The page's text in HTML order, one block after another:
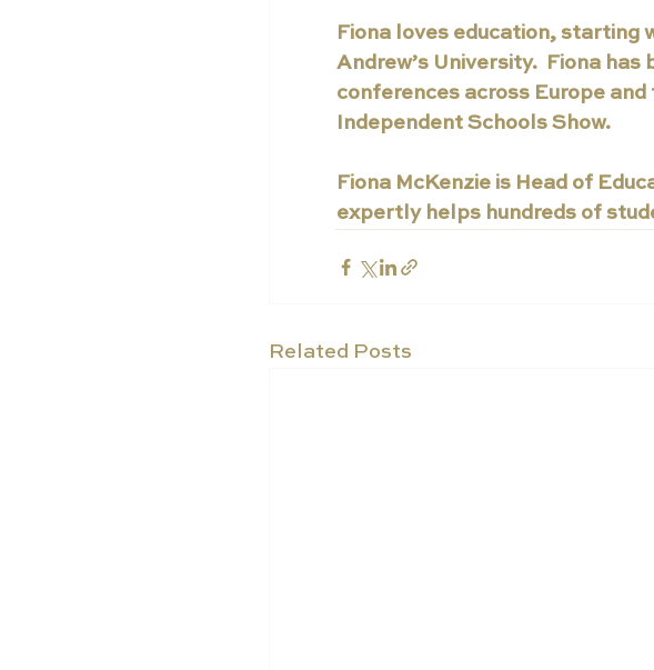
Fiona loves education, starting
Andrew’s University.  Fiona
conferences across Europe
Independent Schools Show.
Fiona McKenzie is Head of
expertly helps hundreds of
Related Posts